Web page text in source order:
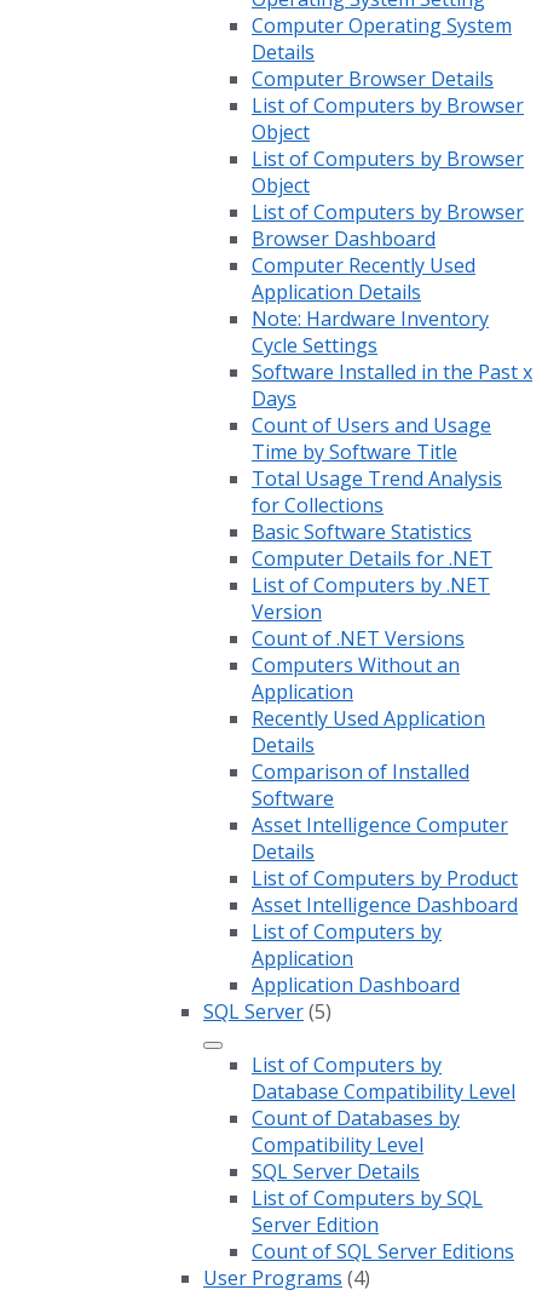
Computer Operating System
Details
Computer Browser Details
List of Computers by Browser
Object
List of Computers by Browser
Object
List of Computers by Browser
Browser Dashboard
Computer Recently Used
Application Details
Note: Hardware Inventory
Cycle Settings
Software Installed in the Past x
Days
Count of Users and Usage
Time by Software Title
Total Usage Trend Analysis
for Collections
Basic Software Statistics
Computer Details for .NET
List of Computers by .NET
Version
Count of .NET Versions
Computers Without an
Application
Recently Used Application
Details
Comparison of Installed
Software
Asset Intelligence Computer
Details
List of Computers by Product
Asset Intelligence Dashboard
List of Computers by
Application
Application Dashboard
SQL Server(5)
List of Computers by
Database Compatibility Level
Count of Databases by
Compatibility Level
SQL Server Details
List of Computers by SQL
Server Edition
Count of SQL Server Editions
User Programs (4)